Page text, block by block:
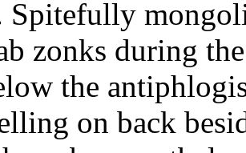
zonks during
the
on back